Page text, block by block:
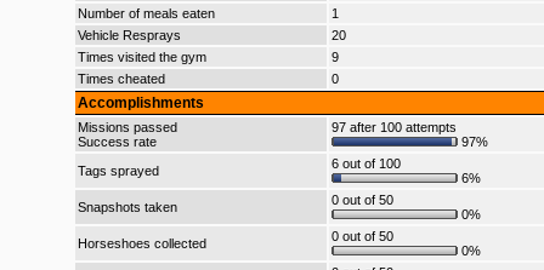
Number of meals eaten
1
Vehicle Resprays
20
Times visited the gym
9
Times cheated
0
Accomplishments
Missions passed
Success rate
97 after 100 attempts
97%
Tags sprayed
6 out of 100
6%
Snapshots taken
0 out of 50
0%
Horseshoes collected
0 out of 50
0%